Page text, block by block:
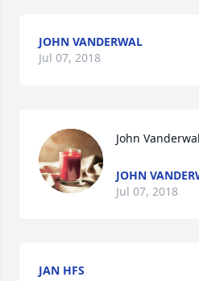
JOHN VANDERWAL
Jul 07, 2018
John
JOHN
Jul 07, 2018
JAN HFS